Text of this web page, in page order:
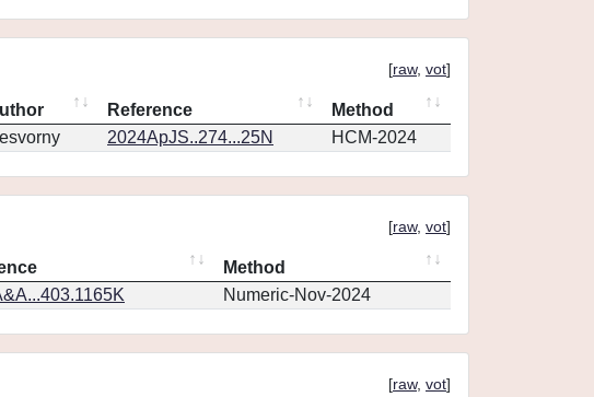
[raw, vot]
Reference
Method
2024ApJS..274...25N HCM-2024
[raw, vot]
Method
Numeric-Nov-2024
[raw, vot]